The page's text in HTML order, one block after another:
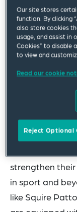
from across
stages of their
backgrounds,
and
Tammy
commented:
strengthen
in sport and
like Squire
Our site stores
function. By clicking
also store cookies
usage, and assist in
Cookies” to disable
to view and
Read our cookie
Reject Optional